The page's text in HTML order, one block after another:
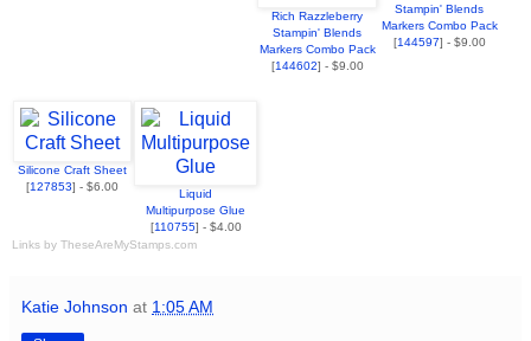
Rich Razzleberry
Stampin' Blends
Markers Combo Pack
[144602] - $9.00
Stampin' Blends
Markers Combo Pack
[144597] - $9.00
Silicone Craft Sheet
[127853] - $6.00
Liquid
Multipurpose Glue
[110755] - $4.00
Links by TheseAreMyStamps.com
Katie Johnson at 1:05 AM